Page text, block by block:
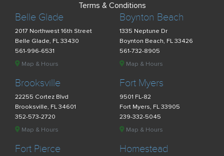
Belle Glade
2017 Northwest 16th Street
Belle Glade, FL 33430
561-996-6531
Map & Hours
Boynton Beach
1335 Neptune Dr
Boynton Beach, FL 33426
561-732-8905
Map & Hours
Brooksville
22255 Cortez Blvd
Brooksville, FL 34601
352-573-2720
Map & Hours
Fort Myers
9501 FL-82
Fort Myers, FL 33905
239-332-5045
Map & Hours
Fort Pierce Homestead
Terms & Conditions